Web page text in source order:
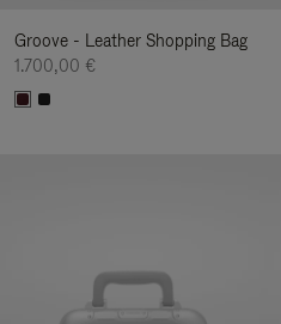
Groove - Leather Shopping Bag
1.700,00 €